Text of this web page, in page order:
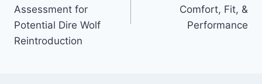
Assessment for
Potential Dire Wolf
Reintroduction
Comfort, Fit, &
Performance